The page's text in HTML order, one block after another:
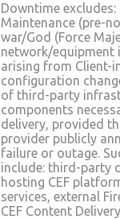
Downtime excludes:
Maintenance (pre-
war/God (Force
network/equipment
arising from Client-
configuration
of third-party
components
delivery, provided
provider publicly
failure or outage.
include: third-party
hosting CEF
services, external
CEF Content